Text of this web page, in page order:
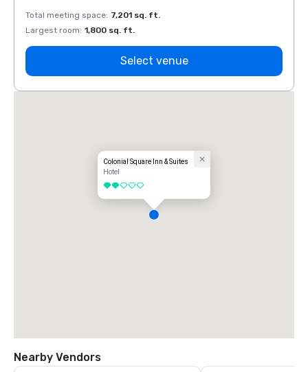
Total meeting space: 7,201 sq. ft.
Largest room: 1,800 sq. ft.
Select venue
Colonial Square Inn & Suites
Hotel
2 out of 5
Nearby Vendors